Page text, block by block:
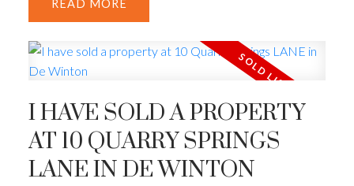
READ
I HAVE SOLD A PROPERTY
AT 10 QUARRY SPRINGS
LANE IN DE WINTON